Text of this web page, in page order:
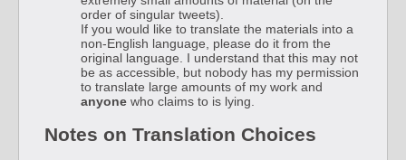
order of singular tweets).
If you would like to translate the materials into a
non-English language, please do it from the
original language. I understand that this may not
be as accessible, but nobody has my permission
to translate large amounts of my work and
anyone who claims to is lying.
Notes on Translation Choices